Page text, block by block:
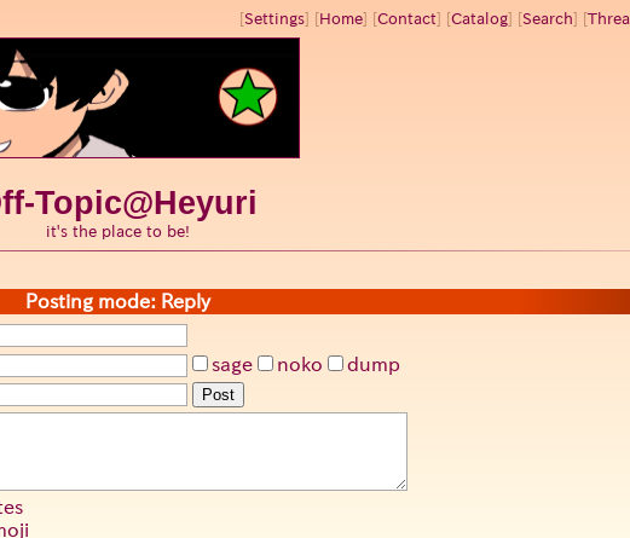
[Settings] [Home] [Contact] [Catalog] [Search] [
Topic@Heyuri
it's the place to be!
Posting mode: Reply
sage noko
dump
Post